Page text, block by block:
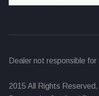
Dealer not responsible
2015 All Rights